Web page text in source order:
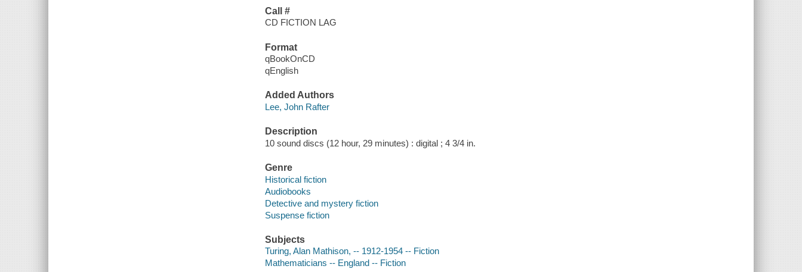
Call #
CD FICTION LAG
Format
qBookOnCD
qEnglish
Added Authors
Lee, John Rafter
Description
10 sound discs (12 hour, 29 minutes) : digital ; 4 3/4 in.
Genre
Historical fiction
Audiobooks
Detective and mystery fiction
Suspense fiction
Subjects
Turing, Alan Mathison, -- 1912-1954 -- Fiction
Mathematicians -- England -- Fiction